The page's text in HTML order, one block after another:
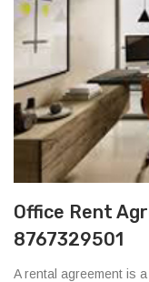
Office Rent
8767329501
A rental agreement is